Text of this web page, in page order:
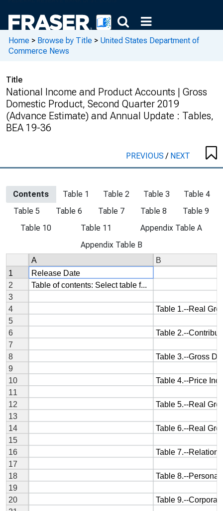
Home > Browse by Title > United States Department of
Commerce News
Title
National Income and Product Accounts | Gross
Domestic Product, Second Quarter 2019
(Advance Estimate) and Annual Update : Tables,
BEA 19-36
PREVIOUS/ NEXT
Contents Table 1 Table 2 Table 3
Table 4
Table 5
Table 6 Table 7 Table 8
Table 9
Table 10
Table 11
Appendix Table A
Appendix Table B